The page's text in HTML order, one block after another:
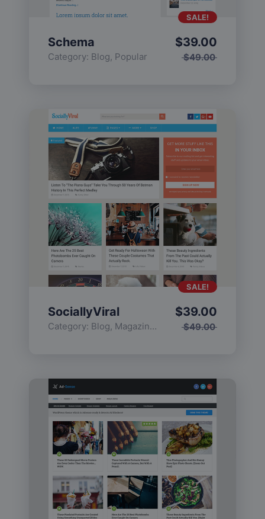
Schema
Category: Blog, Popular $49.00
$39.00
SALE!
SociallyViral
Category: Blog, Magazine , Popular
$49.00
$39.00
SALE!